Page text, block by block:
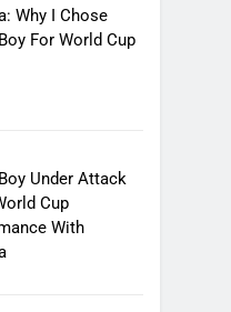
Why I Chose
For World Cup
Under Attack
Cup
With